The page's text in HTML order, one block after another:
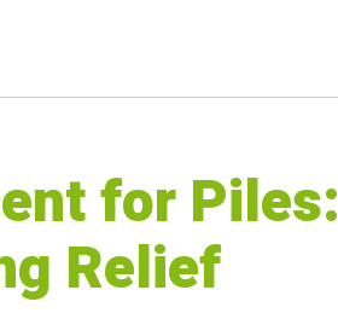
for Piles:
Relief